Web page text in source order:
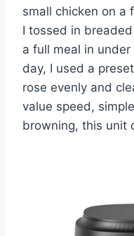
small chicken on a
I tossed in
a full meal in
day, I used a
rose evenly and
value speed,
browning, this unit